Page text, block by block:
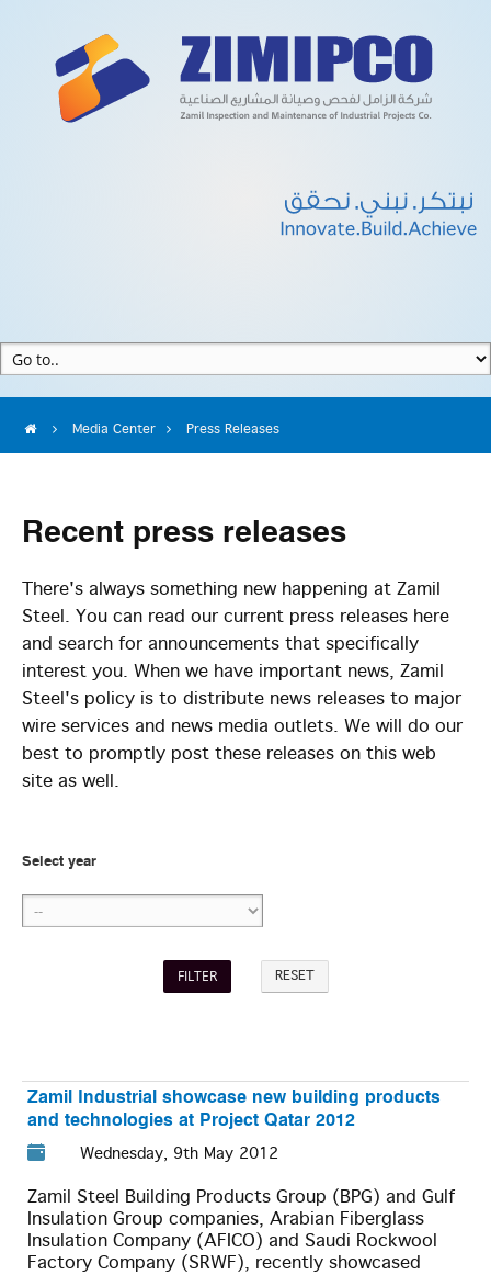
Media Center Press Releases
Recent press releases
There's always something new happening at Zamil
Steel. You can read our current press releases here
and search for announcements that specifically
interest you. When we have important news, Zamil
Steel's policy is to distribute news releases to major
wire services and news media outlets. We will do our
best to promptly post these releases on this web
site as well.
Select year
RESET
Zamil Industrial showcase new building products
and technologies at Project Qatar 2012
Wednesday, 9th May 2012
Zamil Steel Building Products Group (BPG) and Gulf
Insulation Group companies, Arabian Fiberglass
Insulation Company (AFICO) and Saudi Rockwool
Factory Company (SRWF), recently showcased